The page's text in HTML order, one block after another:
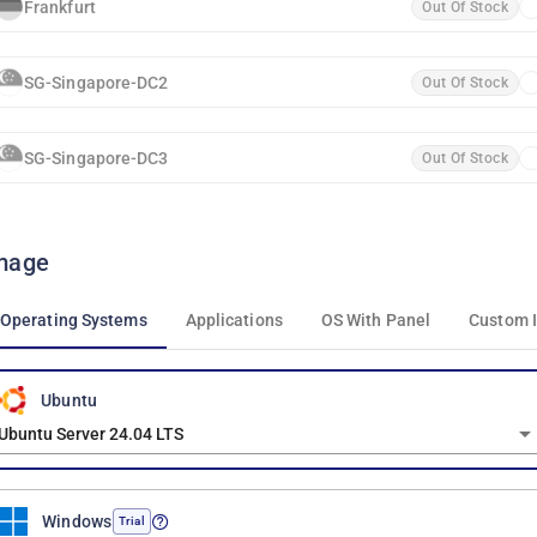
Frankfurt Out Of Stock
SG-Singapore-DC2 Out Of Stock
SG-Singapore-DC3 Out Of Stock
Operating Systems Applications OS With Panel Custom
Ubuntu
Server 24.04 LTS
Windows Trial